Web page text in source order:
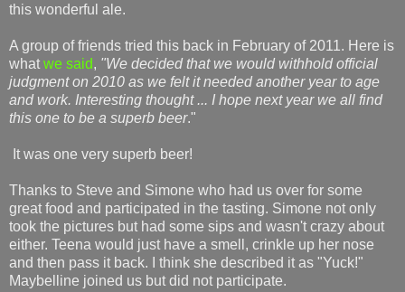
this wonderful ale.
A group of friends tried this back in February of 2011. Here is
what we said, "We decided that we would withhold official
judgment on 2010 as we felt it needed another year to age
and work. Interesting thought ... I hope next year we all find
this one to be a superb beer."
It was one very superb beer!
Thanks to Steve and Simone who had us over for some
great food and participated in the tasting. Simone not only
took the pictures but had some sips and wasn't crazy about
either. Teena would just have a smell, crinkle up her nose
and then pass it back. I think she described it as "Yuck!"
Maybelline joined us but did not participate.